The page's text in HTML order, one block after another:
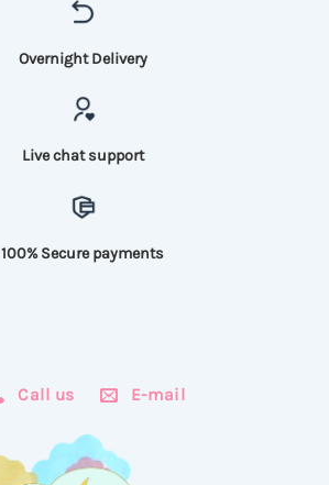
Overnight Delivery
Live chat support
100% Secure payments
Call us E-mail